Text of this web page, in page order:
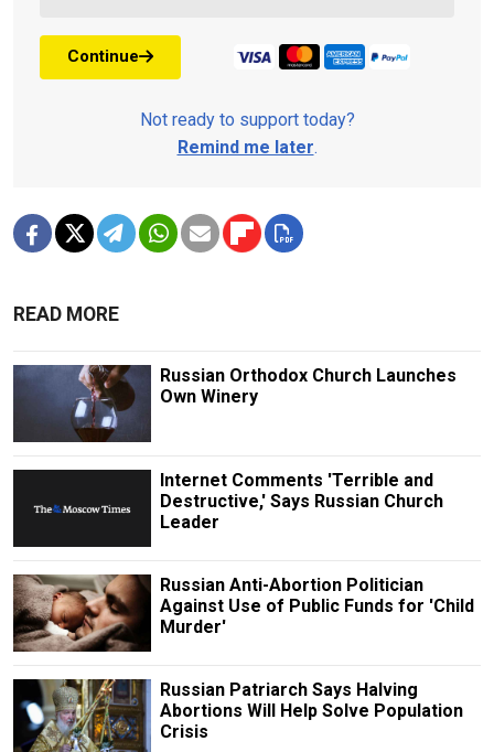
Continue
Not ready to support today?
Remind me later.
READ MORE
Russian Orthodox Church Launches
Own Winery
Internet Comments 'Terrible and
Destructive,' Says Russian Church
Leader
Russian Anti-Abortion Politician
Against Use of Public Funds for 'Child
Murder'
Russian Patriarch Says Halving
Abortions Will Help Solve Population
Crisis